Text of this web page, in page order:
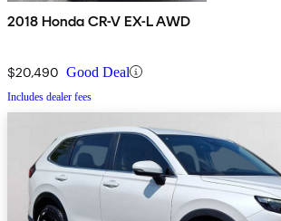
2018 Honda CR-V EX-L AWD
$20,490 Good Deal
Includes dealer fees